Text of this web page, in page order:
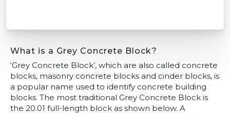
What is a Grey Concrete Block?
‘Grey Concrete Block’, which are also called concrete
blocks, masonry concrete blocks and cinder blocks, is
a popular name used to identify concrete building
blocks. The most traditional Grey Concrete Block is
the 20.01 full-length block as shown below. A